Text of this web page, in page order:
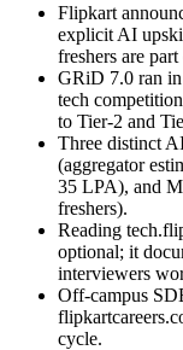
Flipkart
explicit AI
freshers are
GRiD 7.0 ran in
tech
to Tier-2 and
Three distinct
(aggregator
35 LPA), and
freshers).
Reading
optional; it
interviewers
Off-campus
cycle.